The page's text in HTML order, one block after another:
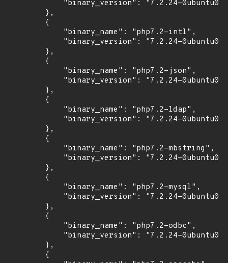
"binary_version": "7.2.24-
        },
        {
            "binary_name": "php7.2-intl",
"binary_version": "7.2.24-
        },
        {
            "binary_name": "php7.2-json",
"binary_version": "7.2.24-
        },
        {
            "binary_name": "php7.2-ldap",
"binary_version": "7.2.24-
        },
        {
            "binary_name": "php7.2-mbstring",
"binary_version": "7.2.24-
        },
        {
            "binary_name": "php7.2-mysql",
"binary_version": "7.2.24-
        },
        {
            "binary_name": "php7.2-odbc",
"binary_version": "7.2.24-
        },
        {